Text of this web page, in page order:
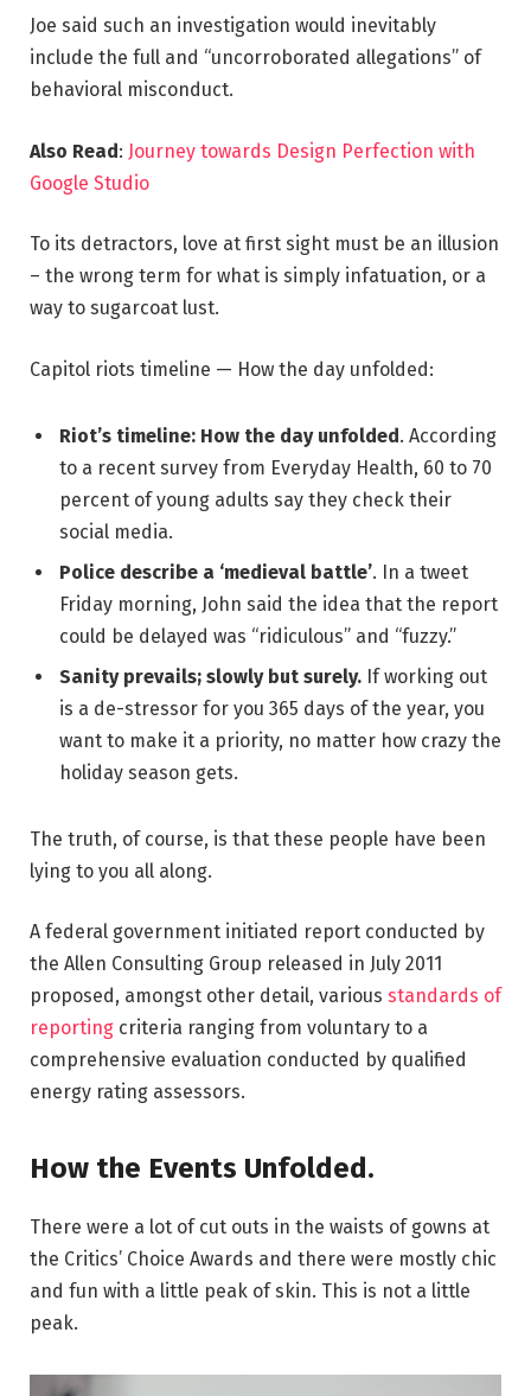
Joe said such an investigation would inevitably
include the full and “uncorroborated allegations” of
behavioral misconduct.
Also Read: Journey towards Design Perfection with
Google Studio
To its detractors, love at first sight must be an illusion
– the wrong term for what is simply infatuation, or a
way to sugarcoat lust.
Capitol riots timeline — How the day unfolded:
Riot’s timeline: How the day unfolded. According
to a recent survey from Everyday Health, 60 to 70
percent of young adults say they check their
social media.
Police describe a ‘medieval battle’. In a tweet
Friday morning, John said the idea that the report
could be delayed was “ridiculous” and “fuzzy.”
Sanity prevails; slowly but surely. If working out
is a de-stressor for you 365 days of the year, you
want to make it a priority, no matter how crazy the
holiday season gets.
The truth, of course, is that these people have been
lying to you all along.
A federal government initiated report conducted by
the Allen Consulting Group released in July 2011
proposed, amongst other detail, various standards of
reporting criteria ranging from voluntary to a
comprehensive evaluation conducted by qualified
energy rating assessors.
How the Events Unfolded.
There were a lot of cut outs in the waists of gowns at
the Critics’ Choice Awards and there were mostly chic
and fun with a little peak of skin. This is not a little
peak.